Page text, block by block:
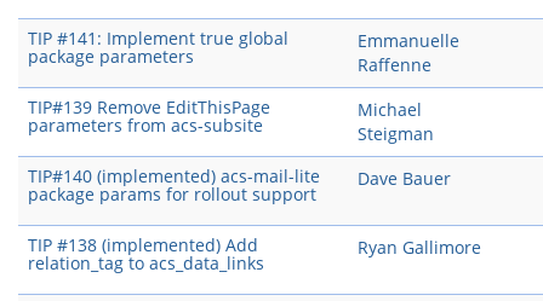
TIP #141: Implement true global
package parameters
Emmanuelle
Raffenne
TIP#139 Remove EditThisPage
parameters from acs-subsite
Michael
Steigman
TIP#140 (implemented) acs-mail-lite
package params for rollout support
Dave Bauer
TIP #138 (implemented) Add
relation_tag to acs_data_links
Ryan Gallimore